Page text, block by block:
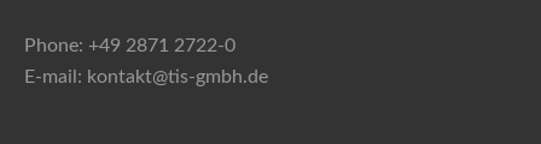
Phone: +49 2871 2722-0
E-mail: kontakt@tis-gmbh.de